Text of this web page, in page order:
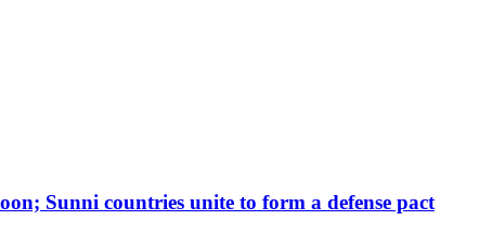
Sunni countries unite to form a defense pact